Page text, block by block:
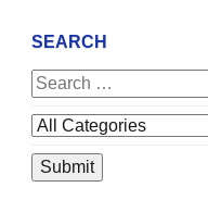
SEARCH